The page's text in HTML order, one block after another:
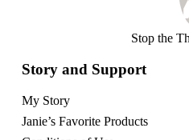
Stop the
Story and Support
My Story
Janie’s Favorite Products